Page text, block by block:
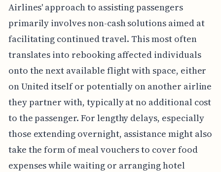
Airlines' approach to assisting passengers
primarily involves non-cash solutions aimed at
facilitating continued travel. This most often
translates into rebooking affected individuals
onto the next available flight with space, either
on United itself or potentially on another airline
they partner with, typically at no additional cost
to the passenger. For lengthy delays, especially
those extending overnight, assistance might also
take the form of meal vouchers to cover food
expenses while waiting or arranging hotel